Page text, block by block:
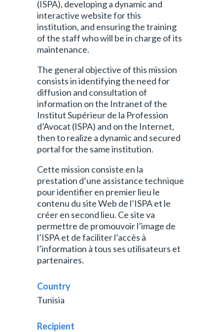
(ISPA), developing a dynamic and
interactive website for this
institution, and ensuring the training
of the staff who will be in charge of its
maintenance.
The general objective of this mission
consists in identifying the need for
diffusion and consultation of
information on the Intranet of the
Institut Supérieur de la Profession
d’Avocat (ISPA) and on the Internet,
then to realize a dynamic and secured
portal for the same institution.
Cette mission consiste en la
prestation d’une assistance technique
pour identifier en premier lieu le
contenu du site Web de l’ISPA et le
créer en second lieu. Ce site va
permettre de promouvoir l’image de
l’ISPA et de faciliter l’accès à
l’information à tous ses utilisateurs et
partenaires.
Country
Tunisia
Recipient